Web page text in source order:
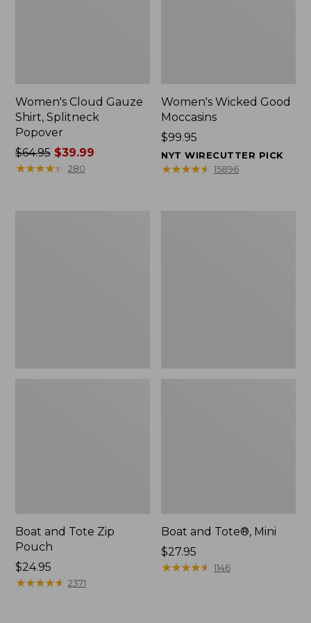
Women's Cloud Gauze
Shirt, Splitneck
Popover
Price
was
$64.95$39.99
★★★★★
★★★★★ 280
Women's Wicked Good
Moccasins
Price:
$99.95
$99.95
NYT WIRECUTTER PICK
★★★★★
★★★★★ 15896
Boat and Tote Zip
Pouch
Price:
$24.95
$24.95
★★★★★
★★★★★ 2371
Boat and Tote®, Mini
Price:
$27.95
$27.95
★★★★★
★★★★★ 1146